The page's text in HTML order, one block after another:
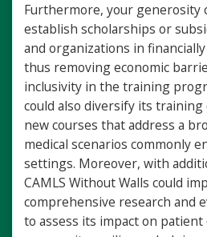
Furthermore, your generosity
establish scholarships or
and organizations in
thus removing economic
inclusivity in the training
could also diversify its
new courses that address a
medical scenarios commonly
settings. Moreover, with
CAMLS Without Walls could
comprehensive research and
to assess its impact on patient